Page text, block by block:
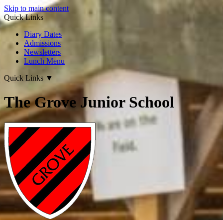
Skip to main content
Quick Links
Diary Dates
Admissions
Newsletters
Lunch Menu
Quick Links ▼
The Grove Junior School